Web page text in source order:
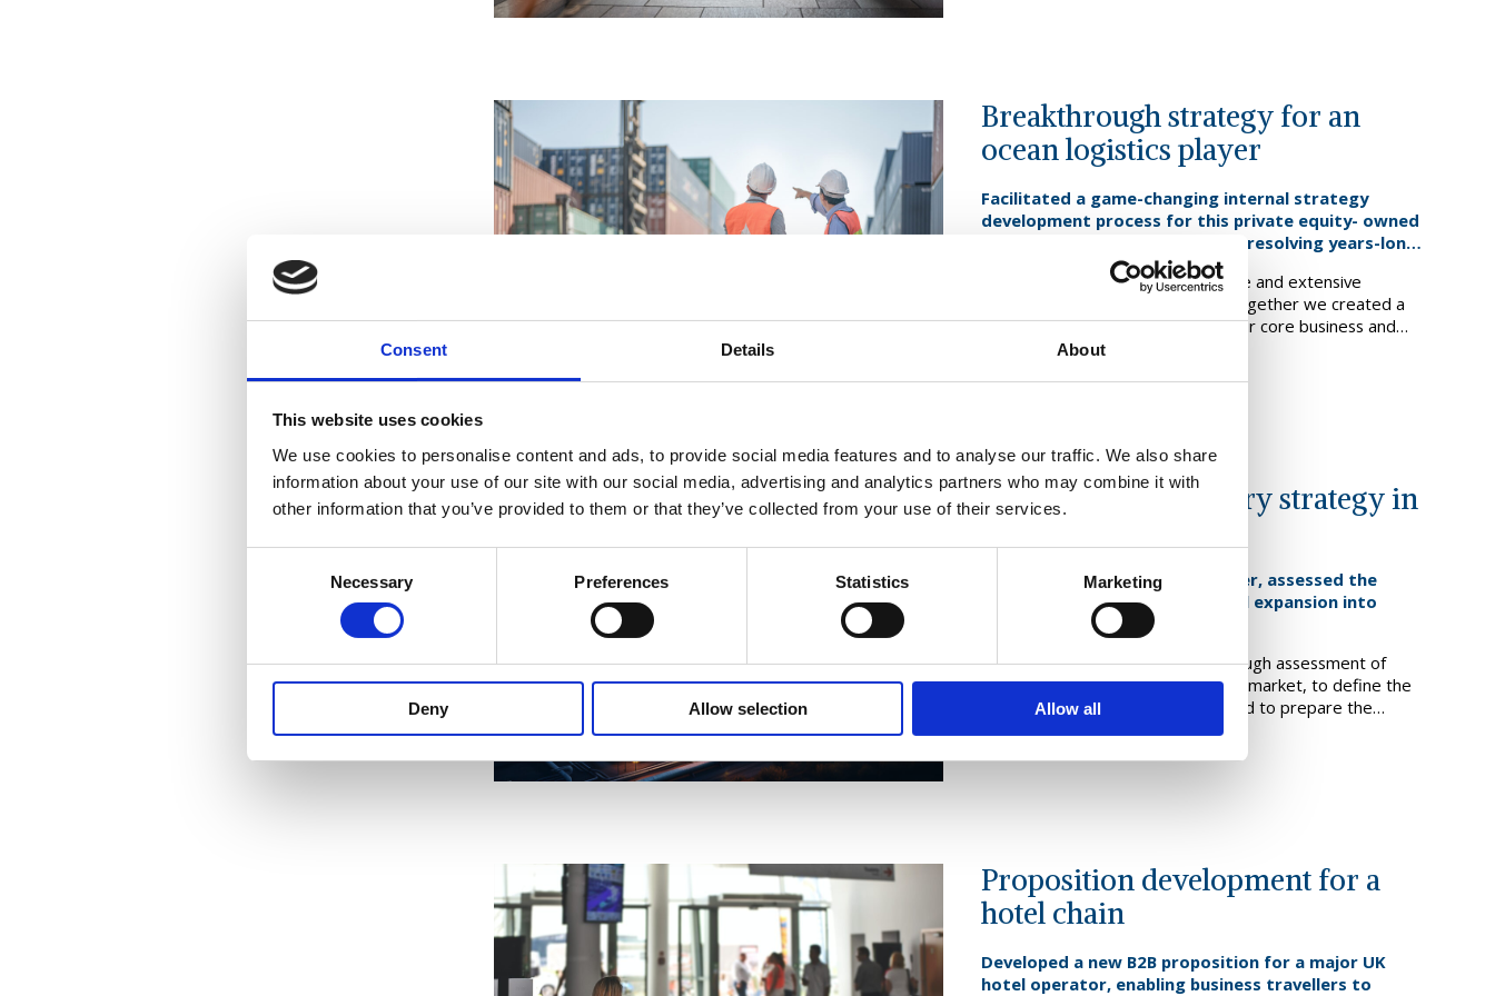
Consent Details About
This website uses cookies
We use cookies to personalise content and ads, to provide social media features and to analyse our traffic. We also share
information about your use of our site with our social media, advertising and analytics partners who may combine it with
other information that you’ve provided to them or that they’ve collected from your use of their services.
Necessary Preferences Statistics Marketing
Deny Allow selection Allow all
Breakthrough strategy for an
ocean logistics player
Facilitated a game-changing internal strategy
development process for this private equity- owned
global ocean logistics provider, resolving years-long
strategic dilemmas.
Drawing on deep internal expertise and extensive
research, analysis and challenge, together we created a
growth strategy to strengthen their core business and
develop new adjacent service lines. We went on to shape a
Adjacent market entry strategy in
For a European biofuels producer, assessed the
optimal approach to a potential expansion into
sustainable aviation fuel [SAF]
We supported this client in a thorough assessment of
options for entry into this adjacent market, to define the
optimal go to market approach, and to prepare the
business case, enabling the board to agree a way forward.
Proposition development for a
hotel chain
Developed a new B2B proposition for a major UK
hotel operator, enabling business travellers to